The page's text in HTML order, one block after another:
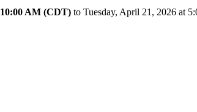
10:00 AM (CDT) to Tuesday, April 21, 2026 at